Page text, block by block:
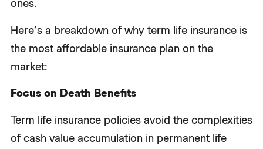
ones.
Here’s a breakdown of why term life insurance is
the most affordable insurance plan on the
market:
Focus on Death Benefits
Term life insurance policies avoid the complexities
of cash value accumulation in permanent life